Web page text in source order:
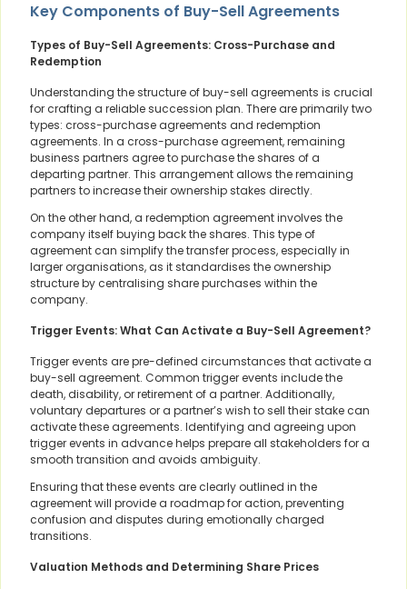
Key Components of Buy-Sell Agreements
Types of Buy-Sell Agreements: Cross-Purchase and
Redemption
Understanding the structure of buy-sell agreements is crucial
for crafting a reliable succession plan. There are primarily two
types: cross-purchase agreements and redemption
agreements. In a cross-purchase agreement, remaining
business partners agree to purchase the shares of a
departing partner. This arrangement allows the remaining
partners to increase their ownership stakes directly.
On the other hand, a redemption agreement involves the
company itself buying back the shares. This type of
agreement can simplify the transfer process, especially in
larger organisations, as it standardises the ownership
structure by centralising share purchases within the
company.
Trigger Events: What Can Activate a Buy-Sell Agreement?
Trigger events are pre-defined circumstances that activate a
buy-sell agreement. Common trigger events include the
death, disability, or retirement of a partner. Additionally,
voluntary departures or a partner’s wish to sell their stake can
activate these agreements. Identifying and agreeing upon
trigger events in advance helps prepare all stakeholders for a
smooth transition and avoids ambiguity.
Ensuring that these events are clearly outlined in the
agreement will provide a roadmap for action, preventing
confusion and disputes during emotionally charged
transitions.
Valuation Methods and Determining Share Prices